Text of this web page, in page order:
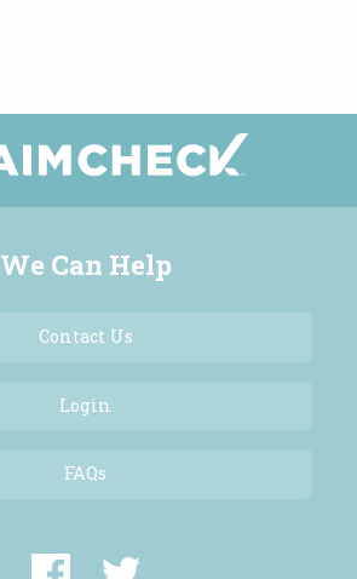
We Can Help
Contact Us
Login
FAQs